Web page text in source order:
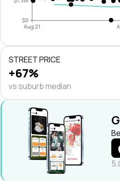
$0
Aug 21
STREET PRICE
+67%
vs suburb median